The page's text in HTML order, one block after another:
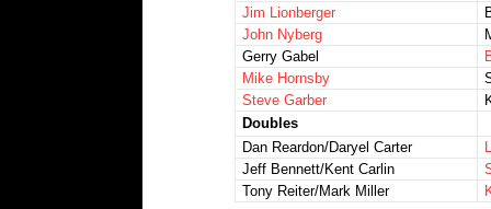
Jim Lionberger
John Nyberg
Gerry Gabel
Mike Hornsby
Steve Garber
Doubles
Dan Reardon/Daryel Carter
Jeff Bennett/Kent Carlin
Tony Reiter/Mark Miller